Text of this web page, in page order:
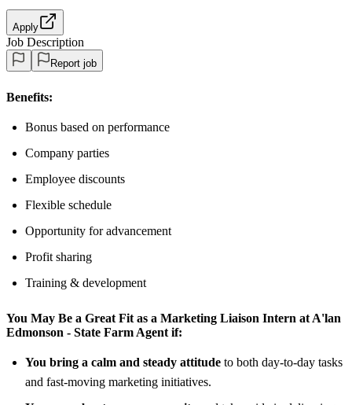
Apply
Job Description
Report job
Benefits:
Bonus based on performance
Company parties
Employee discounts
Flexible schedule
Opportunity for advancement
Profit sharing
Training & development
You May Be a Great Fit as a Marketing Liaison Intern at A'lan
Edmonson - State Farm Agent if:
You bring a calm and steady attitude to both day-to-day tasks
and fast-moving marketing initiatives.